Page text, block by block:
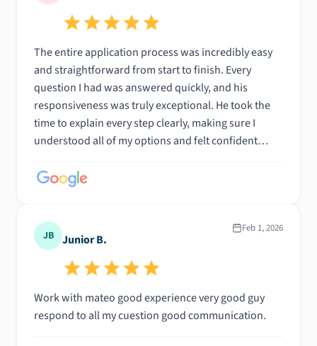
The entire application process was incredibly easy
and straightforward from start to finish. Every
question I had was answered quickly, and his
responsiveness was truly exceptional. He took the
time to explain every step clearly, making sure I
understood all of my options and felt confident
knowledge, and dedication made what could have
looking for a responsive, trustworthy, and
knowledgeable mortgage professional.
JB Junior B.
Feb 1, 2026
Work with mateo good experience very good guy
respond to all my cuestion good communication.